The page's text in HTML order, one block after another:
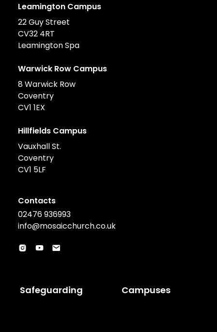
Leamington Campus
22 Guy Street
CV32 4RT
Leamington Spa
Warwick Row Campus
8 Warwick Row
Coventry
CV1 1EX
Hillfields Campus
Vauxhall St.
Coventry
CV1 5LF
Contacts
02476 936993
info@mosaicchurch.co.uk
Safeguarding Campuses